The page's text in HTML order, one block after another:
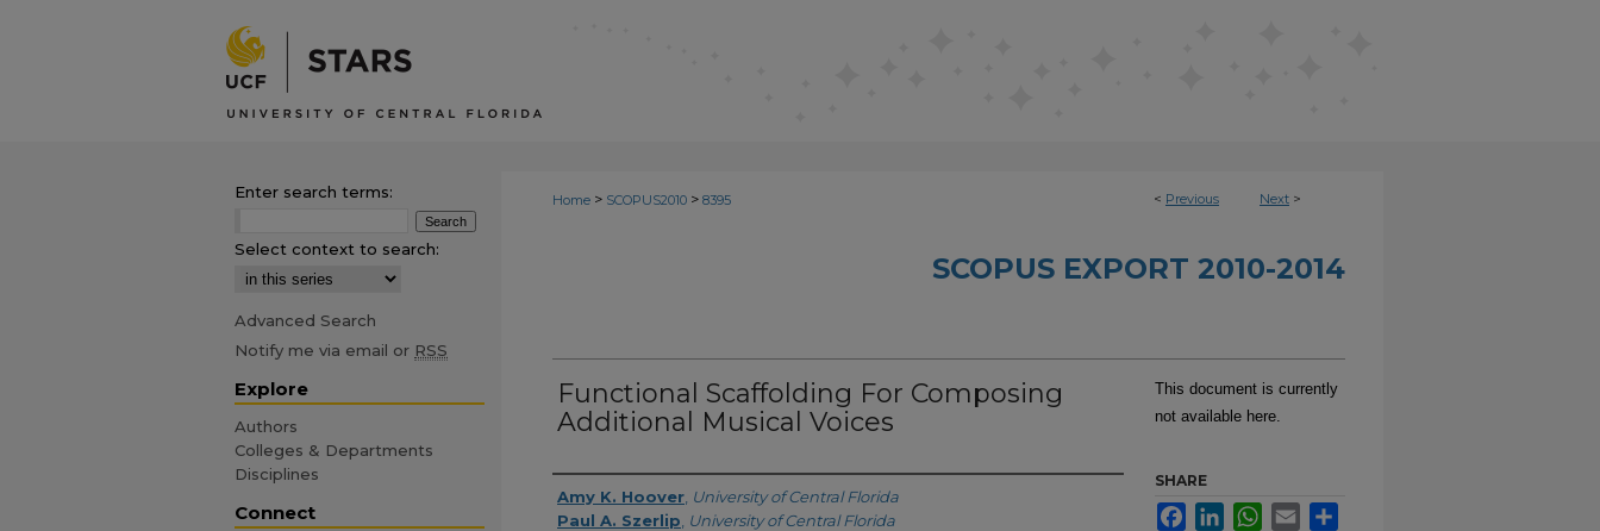
< Previous Next >
Home > SCOPUS2010 > 8395
SCOPUS EXPORT 2010-2014
Functional Scaffolding For Composing
Additional Musical Voices
Creator
Amy K. Hoover University of Central Florida
Paul A. Szerlip University of Central Florida
This document is currently
not available here.
SHARE
FacebookLinkedInWhatsApp
Email
Enter search terms:
Select context to search:
Advanced Search
Notify me via email or RSS
Explore
Authors
Colleges & Departments
Disciplines
Connect